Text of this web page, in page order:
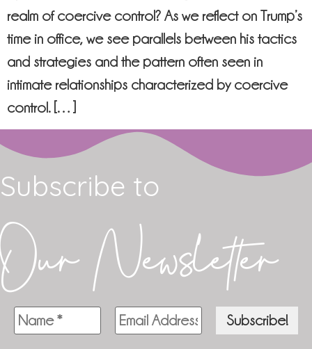
realm of coercive control? As we reflect on Trump’s
time in office, we see parallels between his tactics
and strategies and the pattern often seen in
intimate relationships characterized by coercive
control. […]
Subscribe to
Our Newsletter